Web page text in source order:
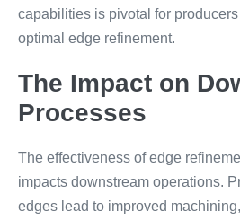
capabilities is pivotal for
optimal edge refinement.
The Impact on
Processes
The effectiveness of edge
impacts downstream operations.
edges lead to improved